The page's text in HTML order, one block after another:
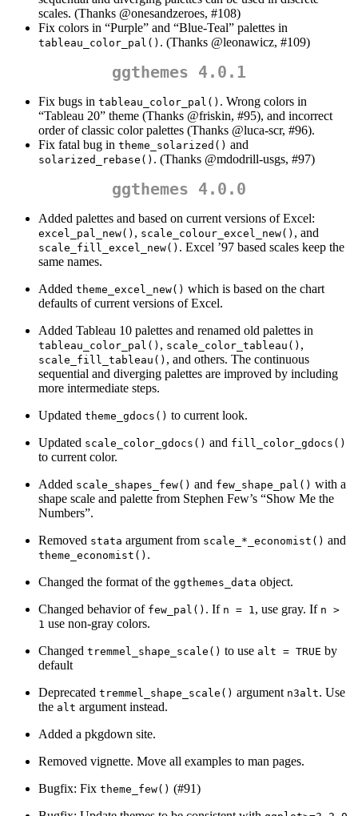
scales. (Thanks @onesandzeroes, #108)
Fix colors in “Purple” and “Blue-Teal” palettes in
tableau_color_pal() . (Thanks @leonawicz, #109)
ggthemes 4.0.1
Fix bugs in tableau_color_pal() . Wrong colors in
“Tableau 20” theme (Thanks @friskin, #95), and incorrect
order of classic color palettes (Thanks @luca-scr, #96).
Fix fatal bug in theme_solarized() and
solarized_rebase() . (Thanks @mdodrill-usgs, #97)
ggthemes 4.0.0
Added palettes and based on current versions of Excel:
excel_pal_new() , scale_colour_excel_new() , and
scale_fill_excel_new() . Excel ’97 based scales keep the
same names.
Added theme_excel_new() which is based on the chart
defaults of current versions of Excel.
Added Tableau 10 palettes and renamed old palettes in
tableau_color_pal() , scale_color_tableau() ,
scale_fill_tableau() , and others. The continuous
sequential and diverging palettes are improved by including
more intermediate steps.
Updated theme_gdocs() to current look.
Updated scale_color_gdocs() and fill_color_gdocs()
to current color.
Added scale_shapes_few() and few_shape_pal() with a
shape scale and palette from Stephen Few’s “Show Me the
Numbers”.
Removed stata argument from scale_*_economist() and
theme_economist() .
Changed the format of the ggthemes_data object.
Changed behavior of few_pal() . If n = 1, use gray. If n >
1 use non-gray colors.
Changed tremmel_shape_scale() to use alt = TRUE by
default
Deprecated tremmel_shape_scale() argument n3alt. Use
the alt argument instead.
Added a pkgdown site.
Removed vignette. Move all examples to man pages.
Bugfix: Fix theme_few() (#91)